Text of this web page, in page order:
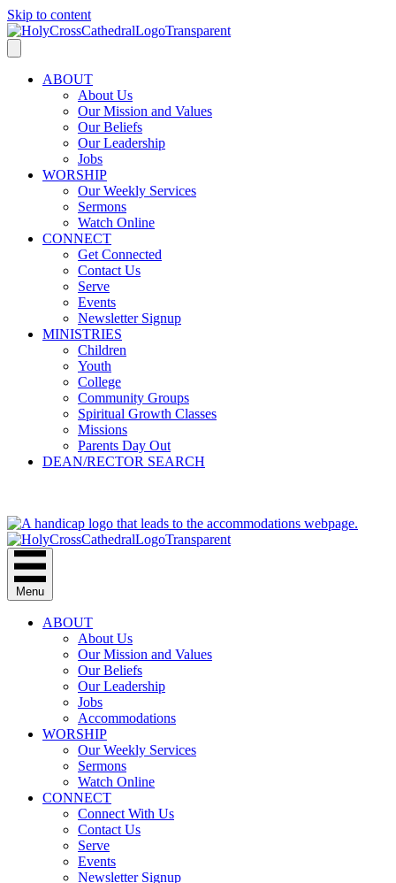
Skip to content
ABOUT
About Us
Our Mission and Values
Our Beliefs
Our Leadership
Jobs
WORSHIP
Our Weekly Services
Sermons
Watch Online
CONNECT
Get Connected
Contact Us
Serve
Events
Newsletter Signup
MINISTRIES
Children
Youth
College
Community Groups
Spiritual Growth Classes
Missions
Parents Day Out
DEAN/RECTOR SEARCH
Menu
ABOUT
About Us
Our Mission and Values
Our Beliefs
Our Leadership
Jobs
Accommodations
WORSHIP
Our Weekly Services
Sermons
Watch Online
CONNECT
Connect With Us
Contact Us
Serve
Events
Newsletter Signup